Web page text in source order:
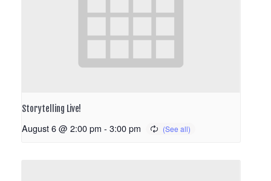
Storytelling Live!
August 6 @ 2:00 pm - 3:00 pm